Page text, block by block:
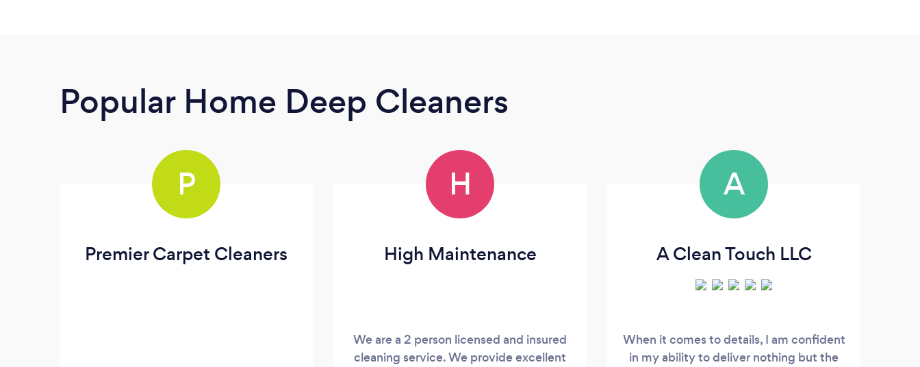
Popular Home Deep Cleaners
P
Premier Carpet Cleaners
H
High Maintenance
We are a 2 person licensed and insured
cleaning service. We provide excellent
A
A Clean Touch LLC
When it comes to details, I am confident
in my ability to deliver nothing but the